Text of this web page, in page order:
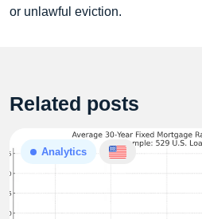
or unlawful eviction.
Related posts
Analytics